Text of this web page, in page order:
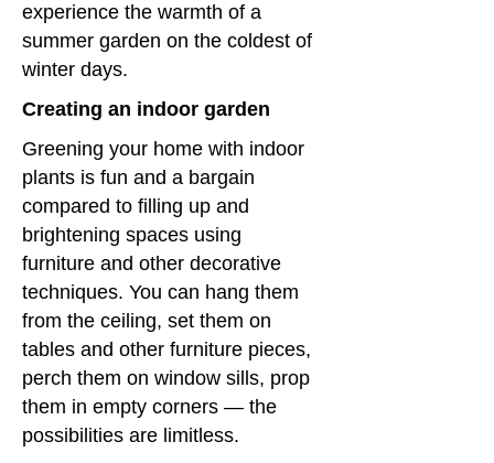
experience the warmth of a
summer garden on the coldest of
winter days.
Creating an indoor garden
Greening your home with indoor
plants is fun and a bargain
compared to filling up and
brightening spaces using
furniture and other decorative
techniques. You can hang them
from the ceiling, set them on
tables and other furniture pieces,
perch them on window sills, prop
them in empty corners — the
possibilities are limitless.